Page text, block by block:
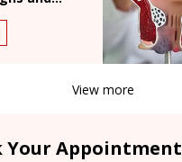
a Doctor
View more
Your Appointment